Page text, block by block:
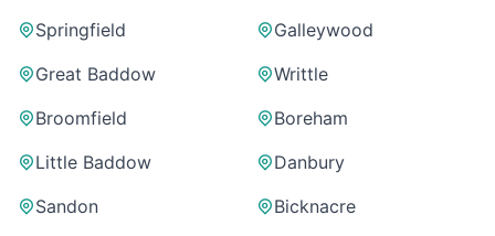
Springfield
Galleywood
Great Baddow
Writtle
Broomfield
Boreham
Little Baddow
Danbury
Sandon
Bicknacre